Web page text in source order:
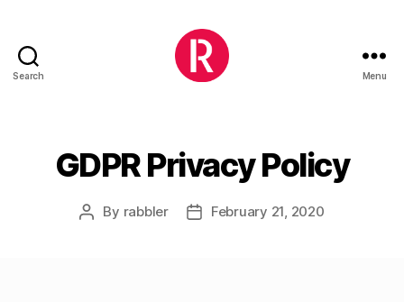
Search Menu
GDPR Privacy Policy
Post
By rabbler
PostFebruary 21, 2020